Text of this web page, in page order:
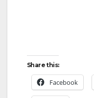
Share this:
Facebook